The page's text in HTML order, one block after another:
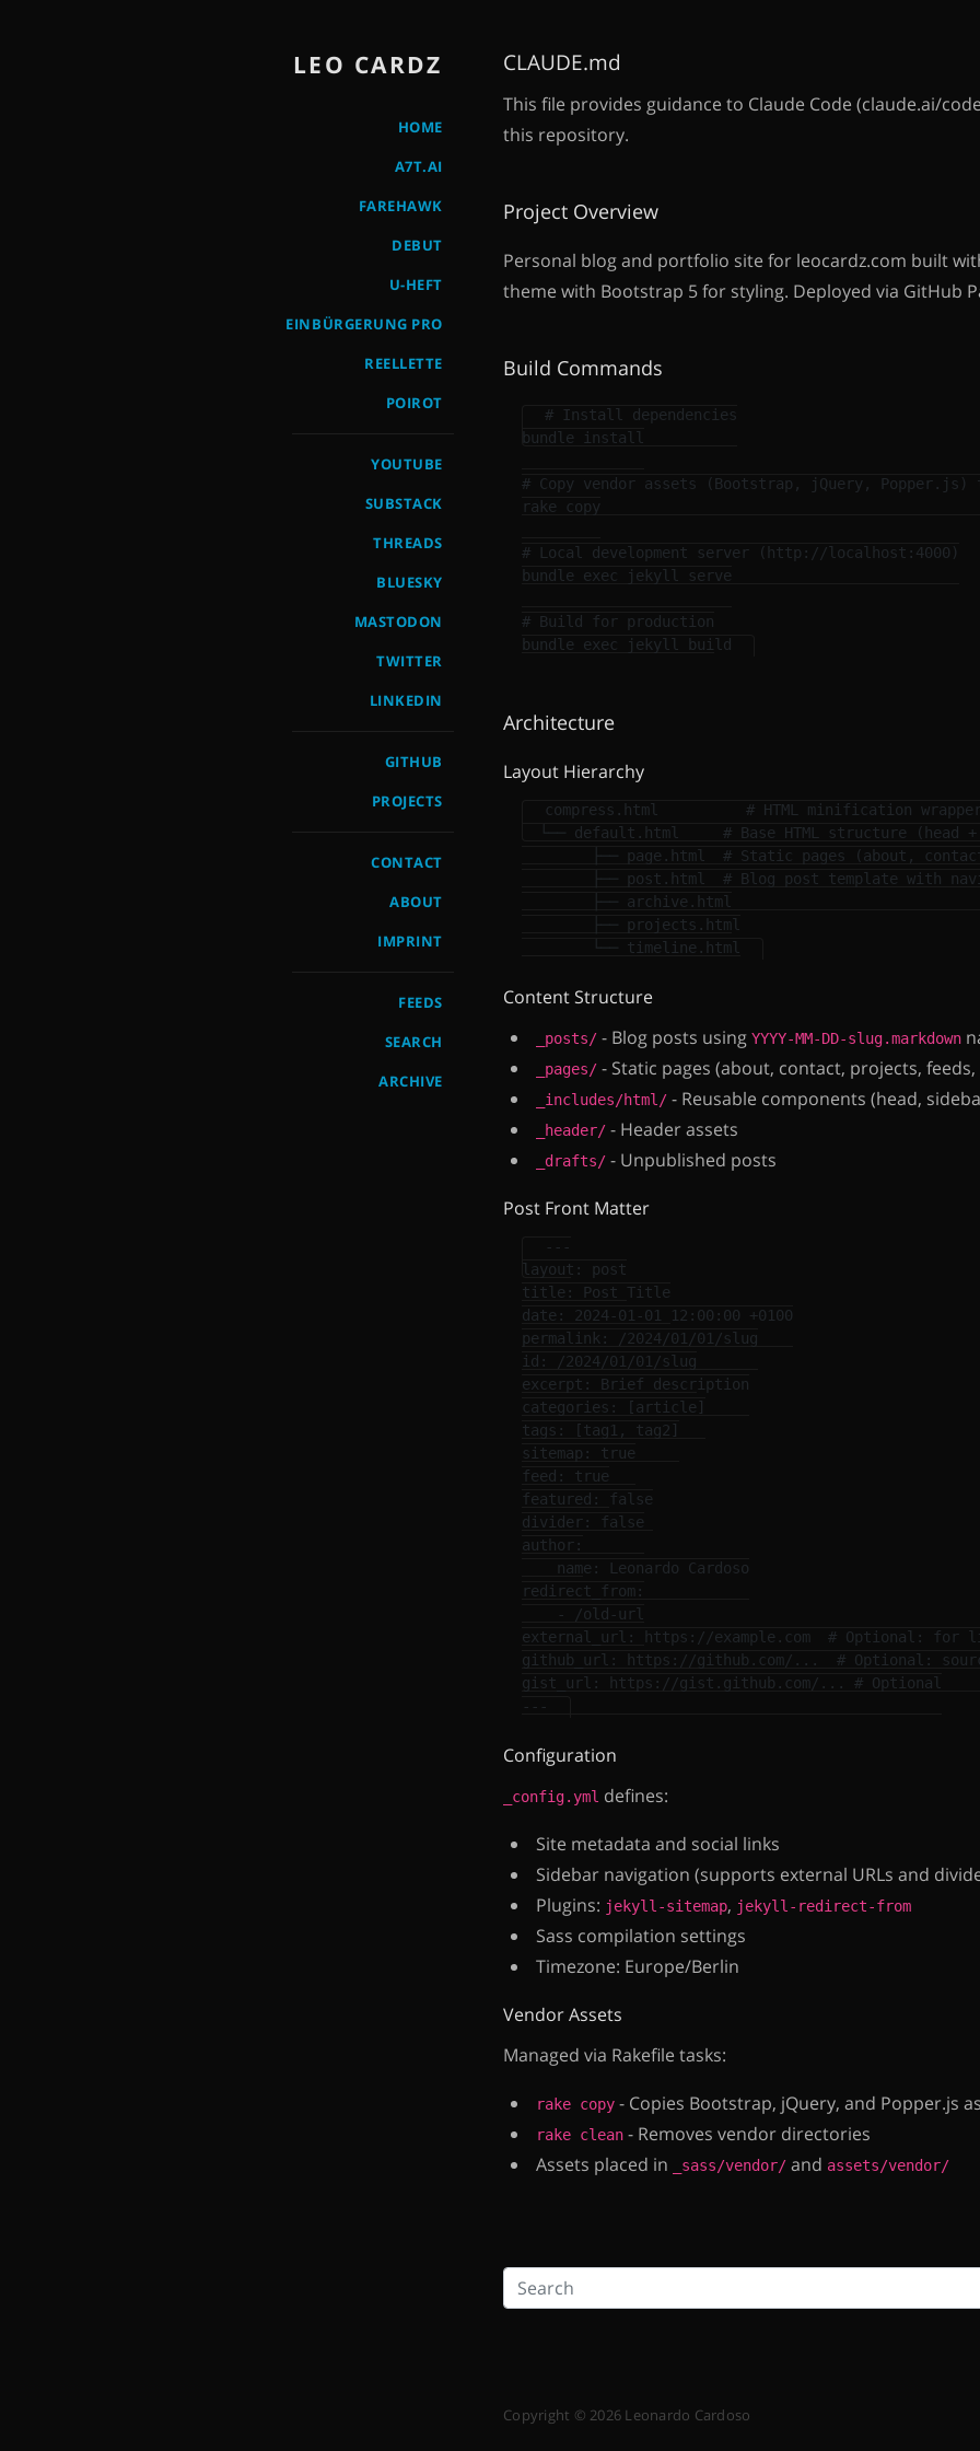
LEO CARDZ
HOME
A7T.AI
FAREHAWK
DEBUT
U-HEFT
EINBÜRGERUNG PRO
REELLETTE
POIROT
YOUTUBE
SUBSTACK
THREADS
BLUESKY
MASTODON
TWITTER
LINKEDIN
GITHUB
PROJECTS
CONTACT
ABOUT
IMPRINT
FEEDS
SEARCH
ARCHIVE
CLAUDE.md
This file provides guidance to Claude Code (claude.ai/
this repository.
Project Overview
Personal blog and portfolio site for leocardz.com built
theme with Bootstrap 5 for styling. Deployed via GitHub
Build Commands
# Install dependencies
bundle
install
# Copy vendor assets (Bootstrap, jQuery, Popper.js)
rake copy
# Local development server (http://localhost:4000)
bundle exec jekyll serve
# Build for production
bundle exec
Architecture
Layout Hierarchy
compress.html          # HTML minification
└── default.html     # Base HTML structure (head +
├── page.html  # Static pages (about,
├── post.html  # Blog post template with
        ├── archive.html
        ├── projects.html
Content Structure
_posts/ - Blog posts using YYYY-MM-DD-slug.markdown
_pages/ - Static pages (about, contact, projects, feeds,
_includes/html/ - Reusable components (head,
_header/ - Header assets
_drafts/ - Unpublished posts
Post Front Matter
---
layout :
post
title :
Post Title
date :
2024-01-01 12:00:00 +0100
permalink :
/2024/01/01/slug
id :
/2024/01/01/slug
excerpt :
Brief description
categories : [article ]
tags : [tag1 , tag2 ]
sitemap :
true
feed :
true
featured :
false
divider :
false
author :
name :
Leonardo Cardoso
redirect_from :
-
/old-url
external_url : https://example.com
# Optional: for
github_url : https://github.com/...
# Optional:
gist_url : https://gist.github.com/...
# Optional
---
Configuration
_config.yml defines:
Site metadata and social links
Sidebar navigation (supports external URLs and
Plugins: jekyll-sitemap, jekyll-redirect-from
Sass compilation settings
Timezone: Europe/Berlin
Vendor Assets
Managed via Rakefile tasks:
rake copy - Copies Bootstrap, jQuery, and Popper.js
rake clean - Removes vendor directories
Assets placed in
_sass/vendor/ and assets/vendor/
Copyright © 2026 Leonardo Cardoso